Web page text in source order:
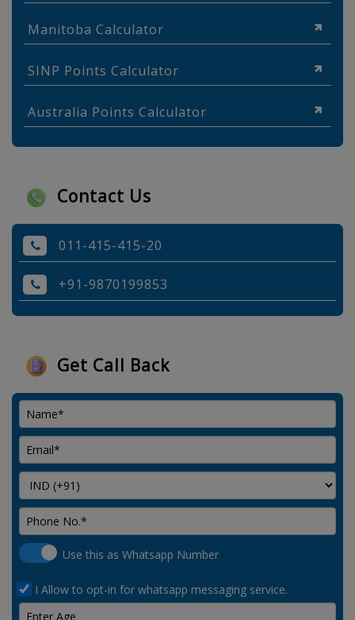
Manitoba Calculator
SINP Points Calculator
Australia Points Calculator
Contact Us
011-415-415-20
+91-9870199853
Get Call Back
Use this as Whatsapp Number
I Allow to opt-in for whatsapp messaging service.